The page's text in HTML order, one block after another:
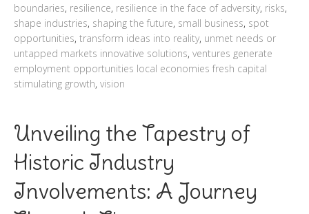
boundaries, resilience, resilience in the face of adversity, risks,
shape industries, shaping the future, small business, spot
opportunities, transform ideas into reality, unmet needs or
untapped markets innovative solutions, ventures generate
employment opportunities local economies fresh capital
stimulating growth, vision
Unveiling the Tapestry of
Historic Industry
Involvements: A Journey